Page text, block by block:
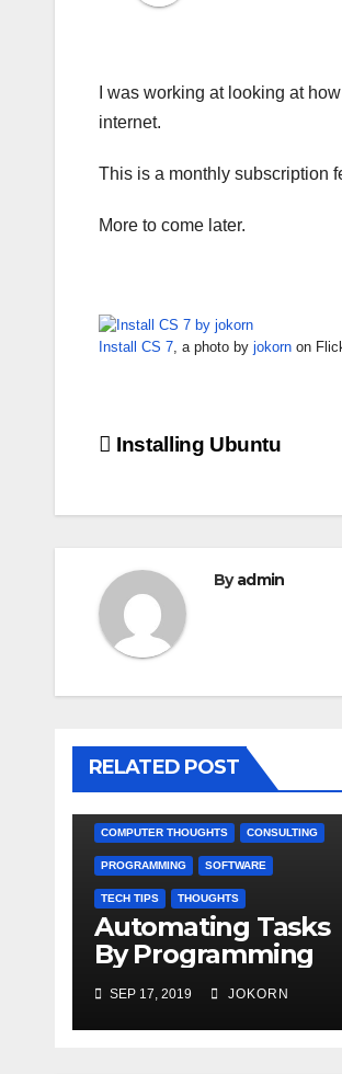
I was working at looking at
internet.
This is a monthly subscription
More to come later.
Install CS 7, a photo by jokorn on
Post
Installing Ubuntu
Byadmin
RELATED POST
COMPUTER THOUGHTS CONSULTING
PROGRAMMING SOFTWARE
TECH TIPS THOUGHTS
Automating Tasks
By Programming
SEP 17, 2019 JOKORN